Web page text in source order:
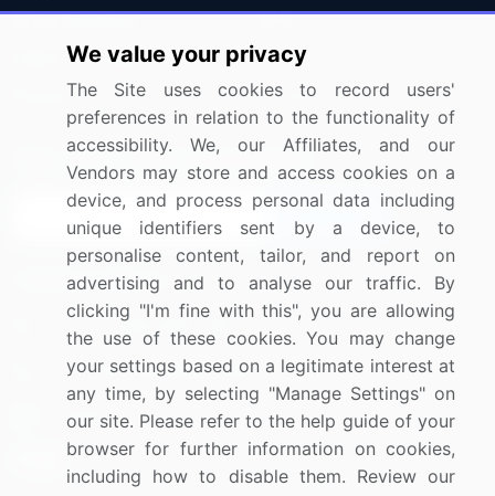
Press Releases
Media Coverage
Research
FAQ
Careers
Contact Us
Sign up for offers & promotions
Connect with us
US: (+1) 844-364-1100
UK: (+44) 203-893-3200
Contact Us
We value your privacy
The Site uses cookies to record users'
preferences in relation to the functionality of
accessibility. We, our Affiliates, and our
Vendors may store and access cookies on a
device, and process personal data including
unique identifiers sent by a device, to
personalise content, tailor, and report on
advertising and to analyse our traffic. By
clicking "I'm fine with this", you are allowing
the use of these cookies. You may change
your settings based on a legitimate interest at
any time, by selecting "Manage Settings" on
our site. Please refer to the help guide of your
browser for further information on cookies,
including how to disable them. Review our